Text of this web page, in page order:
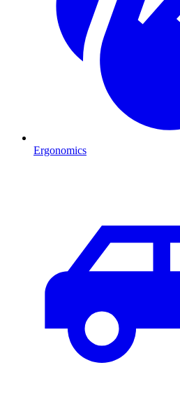
Ergonomics